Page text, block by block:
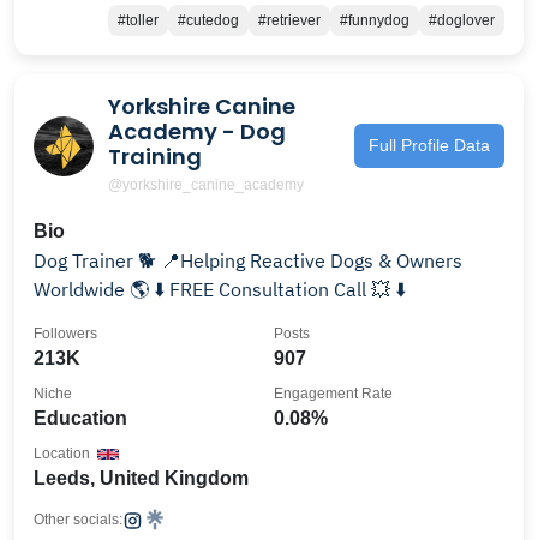
#toller #cutedog #retriever #funnydog #doglover
Yorkshire Canine
Academy - Dog
Training
@yorkshire_canine_academy
Full Profile Data
Bio
Dog Trainer 🐕 📍Helping Reactive Dogs & Owners
Worldwide 🌎 ⬇️ FREE Consultation Call 💥 ⬇️
213K
Followers
907
Posts
Education
Niche
0.08%
Engagement Rate
Leeds, United Kingdom
Location
Other socials: